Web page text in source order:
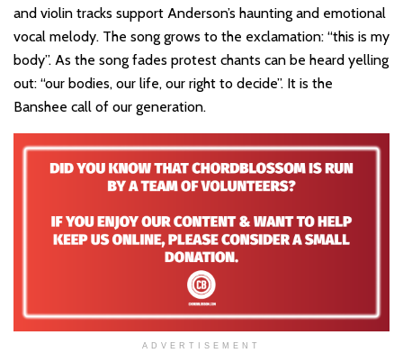
and violin tracks support Anderson’s haunting and emotional
vocal melody. The song grows to the exclamation: “this is my
body”. As the song fades protest chants can be heard yelling
out: “our bodies, our life, our right to decide”. It is the
Banshee call of our generation.
ADVERTISEMENT